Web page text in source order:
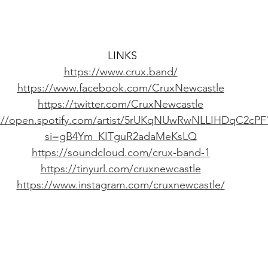
LINKS
https://www.crux.band/
https://www.facebook.com/CruxNewcastle
https://twitter.com/CruxNewcastle
open.spotify.com/artist/
si=gB4Ym_KITguR2adaMeKsLQ
https://soundcloud.com/crux-band-1
https://tinyurl.com/cruxnewcastle
https://www.instagram.com/cruxnewcastle/